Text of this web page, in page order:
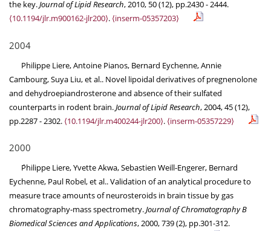
the key.Journal of Lipid Research, 2010, 50 (12), pp.2430 - 2444.
⟨10.1194/jlr.m900162-jlr200⟩. ⟨inserm-05357203⟩
2004
Philippe Liere, Antoine Pianos, Bernard Eychenne, Annie
Cambourg, Suya Liu, et al.. Novel lipoidal derivatives of pregnenolone
and dehydroepiandrosterone and absence of their sulfated
counterparts in rodent brain.Journal of Lipid Research, 2004, 45 (12),
pp.2287 - 2302. ⟨10.1194/jlr.m400244-jlr200⟩. ⟨inserm-05357229⟩
2000
Ṕhilippe Liere, Yvette Akwa, Sebastien Weill-Engerer, Bernard
Eychenne, Paul Robel, et al.. Validation of an analytical procedure to
measure trace amounts of neurosteroids in brain tissue by gas
chromatography-mass spectrometry.Journal of Chromatography B
Biomedical Sciences and Applications, 2000, 739 (2), pp.301-312.